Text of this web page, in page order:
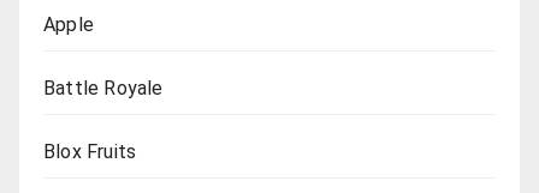
Apple
Battle Royale
Blox Fruits